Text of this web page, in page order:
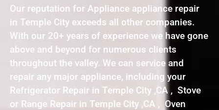
Our reputation for Appliance appliance repair
in Temple City exceeds all other companies.
With our 20+ years of experience we have gone
above and beyond for numerous clients
throughout the valley. We can service and
repair any major appliance, including your
Refrigerator Repair in Temple City ,CA , Stove
or Range Repair in Temple City ,CA , Oven